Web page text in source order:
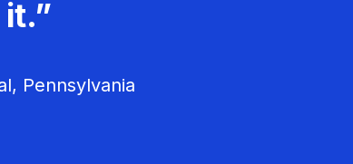
Pennsylvania